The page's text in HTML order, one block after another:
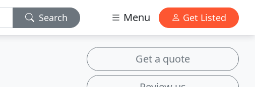
Search Menu Get Listed
Get a quote